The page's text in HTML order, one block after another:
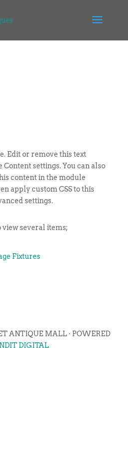
Edit or remove this text
settings. You can also
content in the module
apply custom CSS to this
settings.
view several items;
Fixtures
ANTIQUE MALL · POWERED
DIGITAL